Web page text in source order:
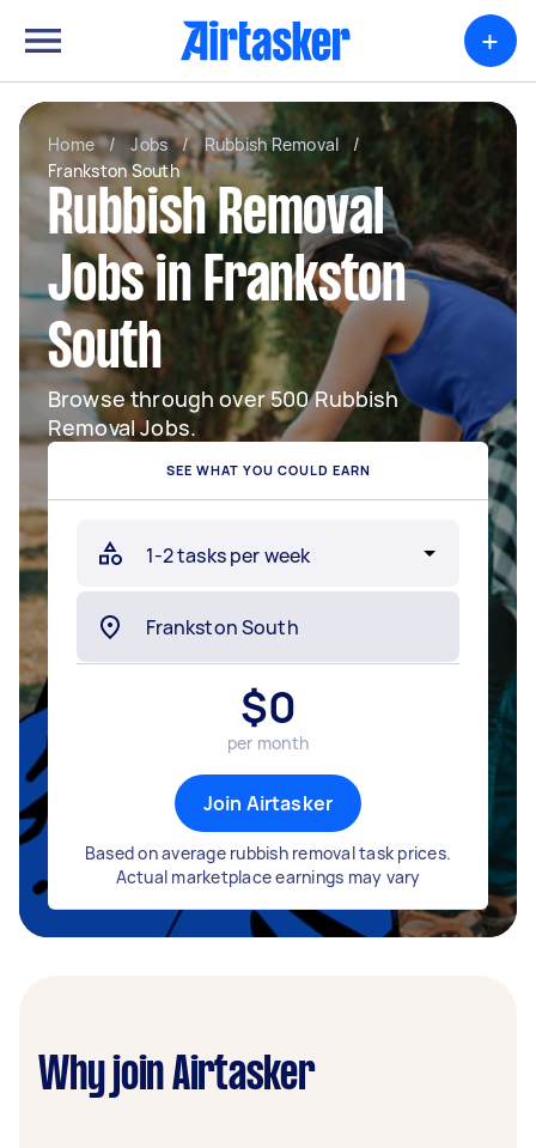
+
Home / Jobs / Rubbish Removal
/
Frankston South
Rubbish Removal
Jobs in Frankston
South
Browse through over 500 Rubbish
Removal Jobs.
SEE WHAT YOU COULD EARN
$0
per month
Join Airtasker
Based on average rubbish removal task prices.
Actual marketplace earnings may vary
Why join Airtasker